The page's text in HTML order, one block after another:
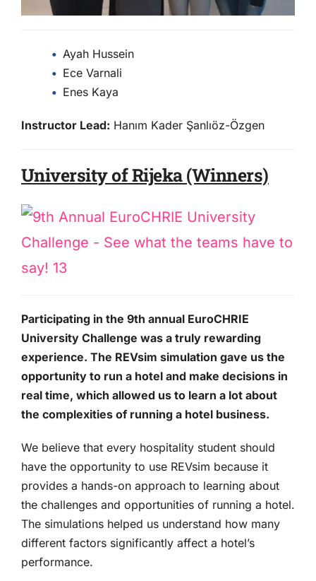
Ayah Hussein
Ece Varnali
Enes Kaya
Instructor Lead: Hanım Kader Şanlıöz-Özgen
University of Rijeka (Winners)
Participating in the 9th annual EuroCHRIE
University Challenge was a truly rewarding
experience. The REVsim simulation gave us the
opportunity to run a hotel and make decisions in
real time, which allowed us to learn a lot about
the complexities of running a hotel business.
We believe that every hospitality student should
have the opportunity to use REVsim because it
provides a hands-on approach to learning about
the challenges and opportunities of running a hotel.
The simulations helped us understand how many
different factors significantly affect a hotel’s
performance.